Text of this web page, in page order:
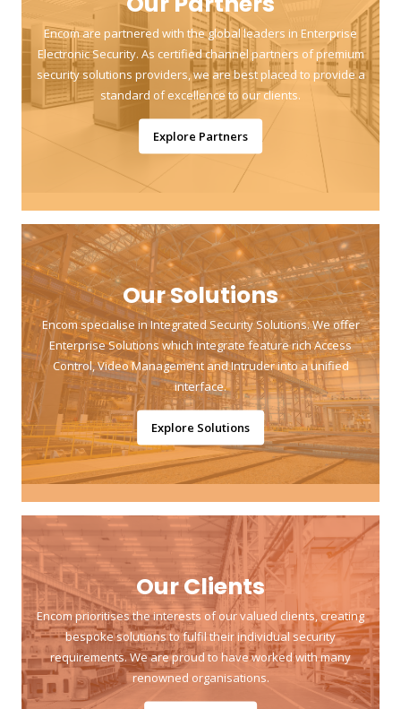
Encom are partnered with the global leaders in Enterprise
Electronic Security. As certified channel partners of premium
security solutions providers, we are best placed to provide a
standard of excellence to our clients.
Explore Partners
Our Solutions
Encom specialise in Integrated Security Solutions. We offer
Enterprise Solutions which integrate feature rich Access
Control, Video Management and Intruder into a unified
interface.
Explore Solutions
Our Clients
Encom prioritises the interests of our valued clients, creating
bespoke solutions to fulfil their individual security
requirements. We are proud to have worked with many
renowned organisations.